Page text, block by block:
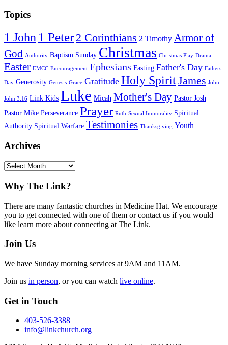
Topics
1 John 1 Peter 2 Corinthians 2 Timothy Armor of
God
Authority Baptism Sunday Christmas Christmas Play Drama
Easter EMCC Encouragement Ephesians Fasting Father's Day Fathers
Day Generosity Genesis Grace Gratitude Holy SpiritJames John
John 3:16 Link Kids Luke Micah Mother's Day Pastor Josh
Pastor Mike Perseverance Prayer Ruth Sexual Immorality Spiritual
Authority Spiritual Warfare Testimonies Thanksgiving Youth
Archives
Archives
Footer
Why The Link?
There are many fantastic churches in Medicine Hat. We encourage
you to get connected with one of them or contact us if you would
like learn more about connecting at The Link.
Join Us
We have Sunday morning services at 9AM and 11AM.
Join us in person, or you can watch live online.
Get in Touch
403-526-3388
info@linkchurch.org